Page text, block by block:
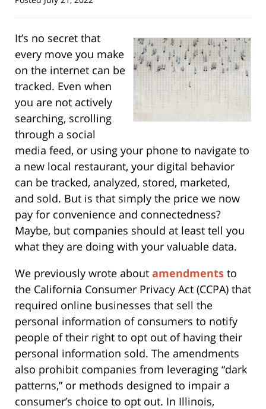
It’s no secret that
every move you make
on the internet can be
tracked. Even when
you are not actively
searching, scrolling
through a social
media feed, or using your phone to navigate to
a new local restaurant, your digital behavior
can be tracked, analyzed, stored, marketed,
and sold. But is that simply the price we now
pay for convenience and connectedness?
Maybe, but companies should at least tell you
what they are doing with your valuable data.
We previously wrote about amendments to
the California Consumer Privacy Act (CCPA) that
required online businesses that sell the
personal information of consumers to notify
people of their right to opt out of having their
personal information sold. The amendments
also prohibit companies from leveraging “dark
patterns,” or methods designed to impair a
consumer’s choice to opt out. In Illinois,